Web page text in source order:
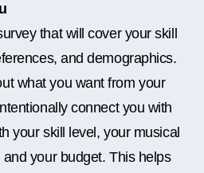
that will cover your skill
and demographics.
what you want from your
connect you with
your skill level, your musical
your budget. This helps